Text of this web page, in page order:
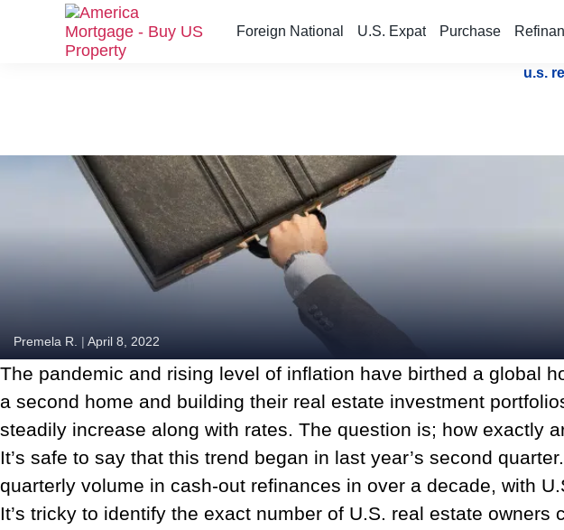
t
Foreign National U.S. Expat Purchase
u.s.
Premela R. | April 8, 2022
The pandemic and rising level of inflation have birthed a global
a second home and building their real estate investment
steadily increase along with rates. The question is; how exactly
It’s safe to say that this trend began in last year’s second
quarterly volume in cash-out refinances in over a decade, with
It’s tricky to identify the exact number of U.S. real estate